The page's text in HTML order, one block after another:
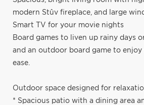
modern Stûv fireplace, and large
Smart TV for your movie nights
Board games to liven up rainy days
and an outdoor board game to enjoy
ease.
Outdoor space designed for
* Spacious patio with a dining area